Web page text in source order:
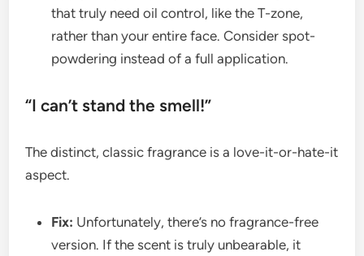
that truly need oil control, like the T-zone,
rather than your entire face. Consider spot-
powdering instead of a full application.
“I can’t stand the smell!”
The distinct, classic fragrance is a love-it-or-hate-it
aspect.
Fix: Unfortunately, there’s no fragrance-free
version. If the scent is truly unbearable, it